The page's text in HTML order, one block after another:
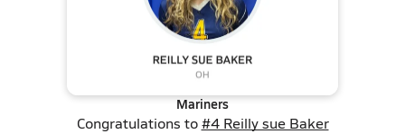
Mariners
Congratulations to#4 Reilly sue Baker